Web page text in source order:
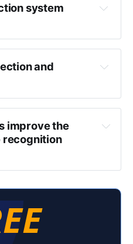
system
and
improve the
recognition
of-Flight (ToF) cameras